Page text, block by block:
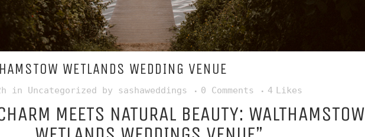
WETLANDS WEDDING VENUE
in Uncategorized by sashaweddings 0 Comments 4 Likes
MEETS NATURAL BEAUTY: WALTHAMSTOW